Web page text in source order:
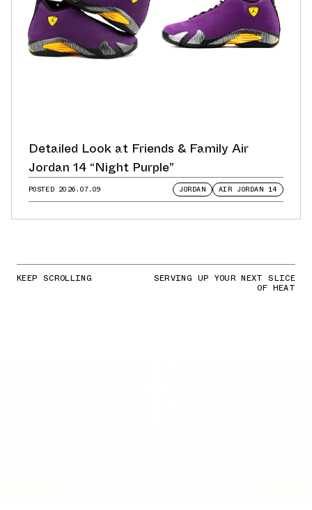
Detailed Look at Friends & Family Air
Jordan 14 “Night Purple”
POSTED 2026.07.09 JORDAN AIR JORDAN 14
KEEP SCROLLING SERVING UP YOUR NEXT SLICE
OF HEAT